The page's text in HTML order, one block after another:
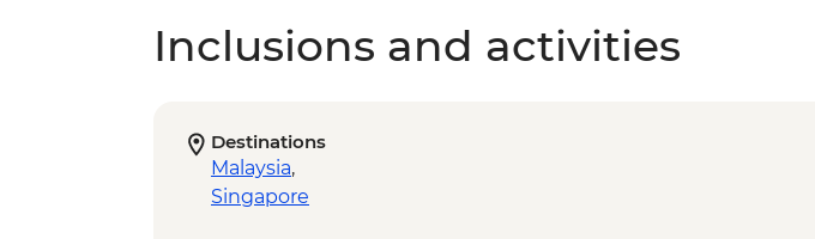
Inclusions and activities
Destinations
Malaysia,
Singapore